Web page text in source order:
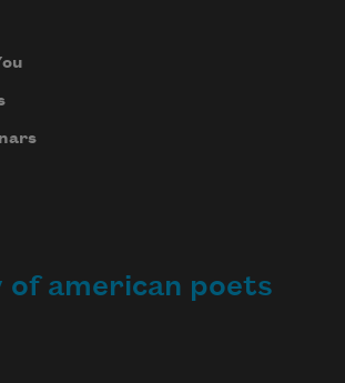
of american poets